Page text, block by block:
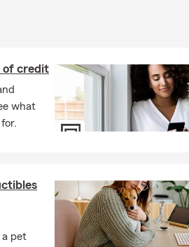
family. I’ve been married to my
in Door County and has been a
Bay area sporting events, and
about this community and the
most important- your family,
with you—feel free tocall, text,
of credit
what
a pet